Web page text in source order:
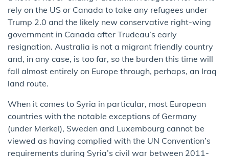
rely on the US or Canada to take any refugees under
Trump 2.0 and the likely new conservative right-wing
government in Canada after Trudeau’s early
resignation. Australia is not a migrant friendly country
and, in any case, is too far, so the burden this time will
fall almost entirely on Europe through, perhaps, an Iraq
land route.
When it comes to Syria in particular, most European
countries with the notable exceptions of Germany
(under Merkel), Sweden and Luxembourg cannot be
viewed as having complied with the UN Convention’s
requirements during Syria’s civil war between 2011-